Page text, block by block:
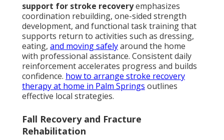
support for stroke recoveryemphasizes
coordination rebuilding, one-sided strength
development, and functional task training that
supports return to activities such as dressing,
eating, and moving safelyaround the home
with professional assistance. Consistent daily
reinforcement accelerates progress and builds
confidence. how to arrange stroke recovery
therapy at home in Palm Springs outlines
effective local strategies.
Fall Recovery and Fracture
Rehabilitation